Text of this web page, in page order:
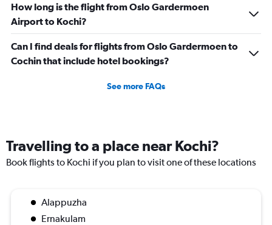
How long is the flight from Oslo Gardermoen
Airport to Kochi?
Can I find deals for flights from Oslo Gardermoen to
Cochin that include hotel bookings?
See more FAQs
Travelling to a place near Kochi?
Book flights to Kochi if you plan to visit one of these locations
Alappuzha
Ernakulam